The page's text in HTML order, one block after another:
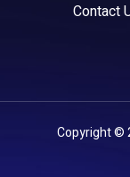
Contact
Copyright ©